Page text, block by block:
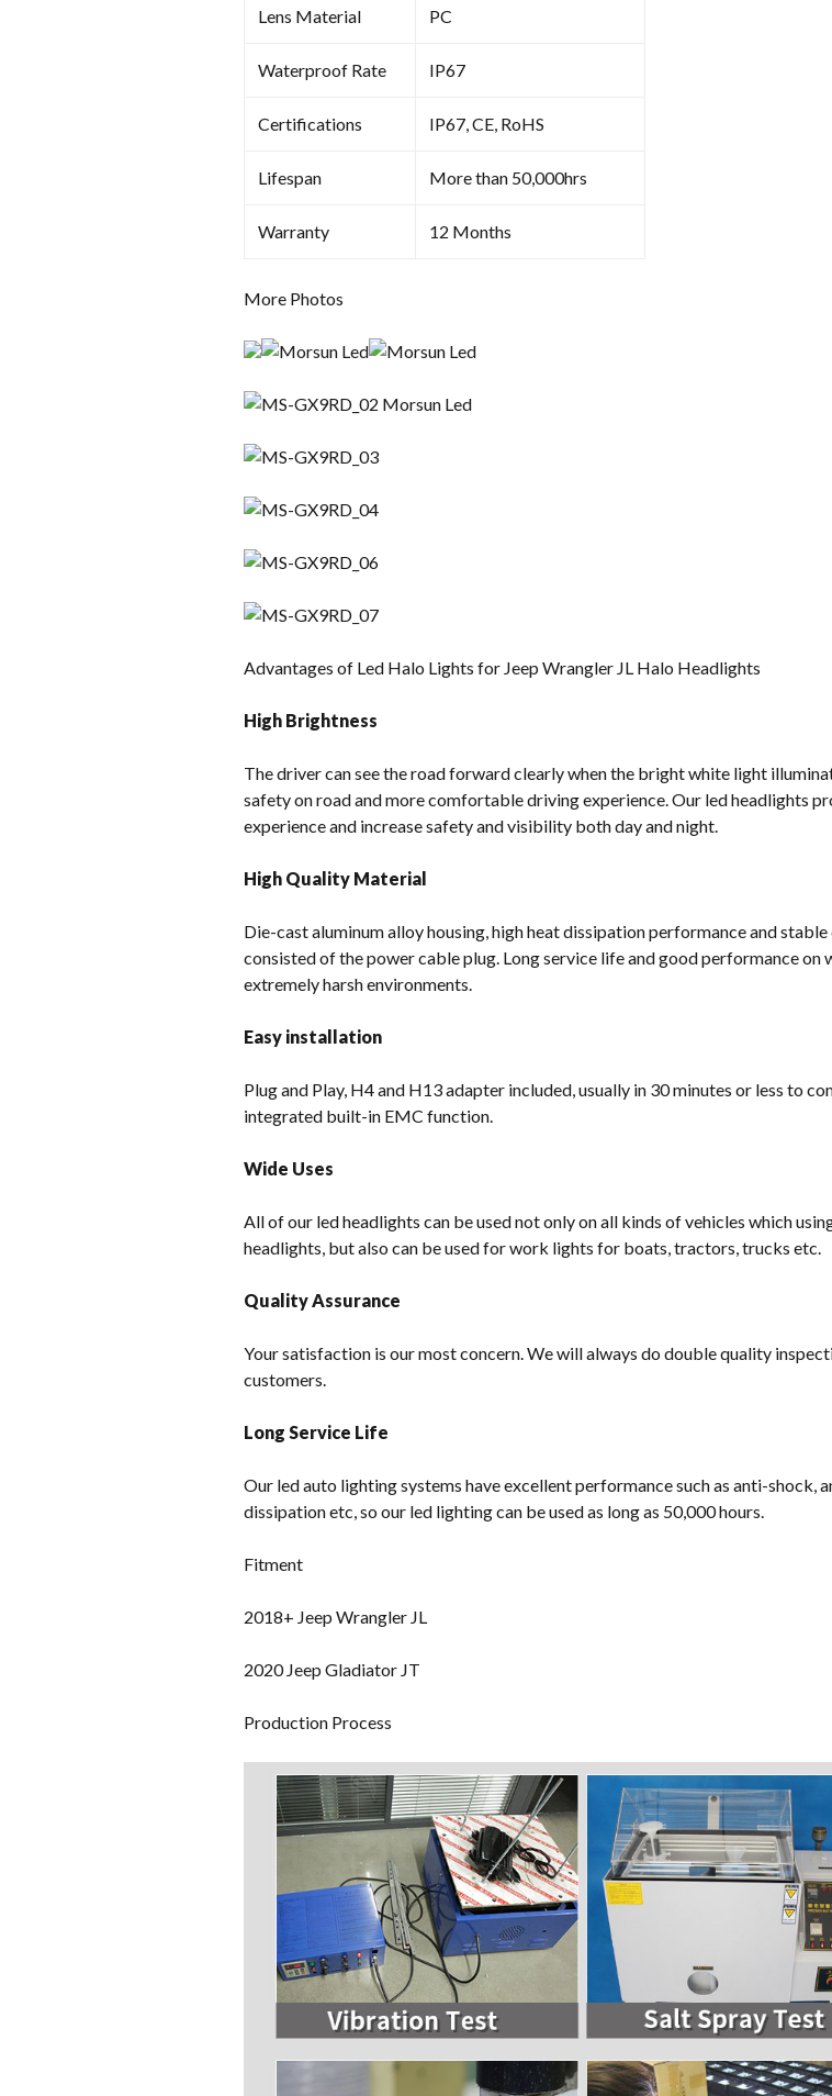
Lens Material PC
Waterproof Rate IP67
Certifications IP67, CE, RoHS
Lifespan More than 50,000hrs
Warranty 12 Months
More Photos
Advantages of Led Halo Lights for Jeep Wrangler JL Halo Headlights
High Brightness
The driver can see the road forward clearly when the bright white light
safety on road and more comfortable driving experience. Our led headlights
experience and increase safety and visibility both day and night.
High Quality Material
Die-cast aluminum alloy housing, high heat dissipation performance and
consisted of the power cable plug. Long service life and good performance
extremely harsh environments.
Easy installation
Plug and Play, H4 and H13 adapter included, usually in 30 minutes or less to
integrated built-in EMC function.
Wide Uses
All of our led headlights can be used not only on all kinds of vehicles which
headlights, but also can be used for work lights for boats, tractors, trucks etc.
Quality Assurance
Your satisfaction is our most concern. We will always do double quality
customers.
Long Service Life
Our led auto lighting systems have excellent performance such as anti-
dissipation etc, so our led lighting can be used as long as 50,000 hours.
Fitment
2018+ Jeep Wrangler JL
2020 Jeep Gladiator JT
Production Process